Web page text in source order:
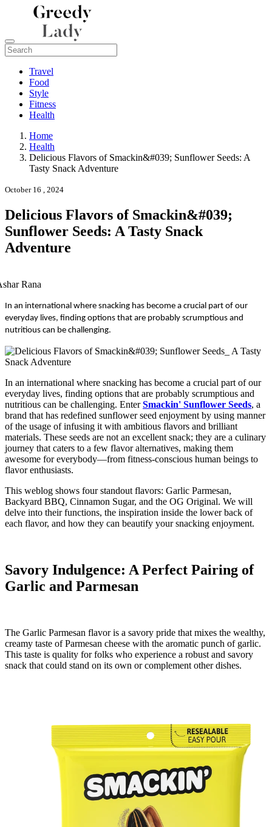
Travel
Food
Style
Fitness
Health
Home
Health
Delicious Flavors of Smackin&#039; Sunflower Seeds: A
Tasty Snack Adventure
October 16 , 2024
Delicious Flavors of Smackin&#039;
Sunflower Seeds: A Tasty Snack
Adventure
Rana
In an international where snacking has become a crucial part of our
everyday lives, finding options that are probably scrumptious and
nutritious can be challenging.
In an international where snacking has become a crucial part of our
everyday lives, finding options that are probably scrumptious and
nutritious can be challenging. EnterSmackin' Sunflower Seeds, a
brand that has redefined sunflower seed enjoyment by using manner
of the usage of infusing it with ambitious flavors and brilliant
materials. These seeds are not an excellent snack; they are a culinary
journey that caters to a few flavor alternatives, making them
awesome for everybody—from fitness-conscious human beings to
flavor enthusiasts.
This weblog shows four standout flavors: Garlic Parmesan,
Backyard BBQ, Cinnamon Sugar, and the OG Original. We will
delve into their functions, the inspiration inside the lower back of
each flavor, and how they can beautify your snacking enjoyment.
Savory Indulgence: A Perfect Pairing of
Garlic and Parmesan
The Garlic Parmesan flavor is a savory pride that mixes the wealthy,
creamy taste of Parmesan cheese with the aromatic punch of garlic.
This taste is quality for folks who experience a robust and savory
snack that could stand on its own or complement other dishes.